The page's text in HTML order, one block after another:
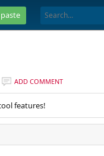
paste
ADD COMMENT
features!